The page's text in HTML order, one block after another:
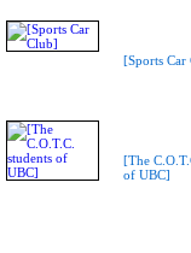
[Sports Car
[The
of UBC]